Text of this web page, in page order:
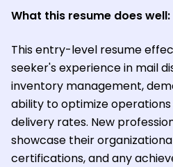
What this resume does well:
This entry-level resume
seeker's experience in mail
inventory management,
ability to optimize
delivery rates. New
showcase their
certifications, and any